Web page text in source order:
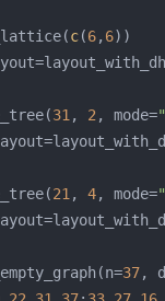
c(6, 6
31 , 2 , mode=
21 , 4, mode=
37,